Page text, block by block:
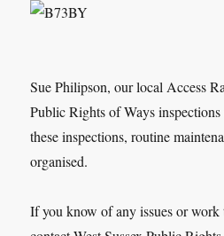
Sue Philipson, our local Access
Public Rights of Ways
these inspections, routine
organised.
If you know of any issues or work